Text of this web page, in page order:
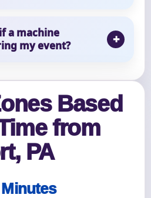
a machine
my event?
Based
from
PA